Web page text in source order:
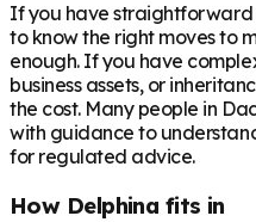
If you have straightforward
to know the right moves to
enough. If you have
business assets, or
the cost. Many people in
with guidance to
for regulated advice.
How Delphina fits in